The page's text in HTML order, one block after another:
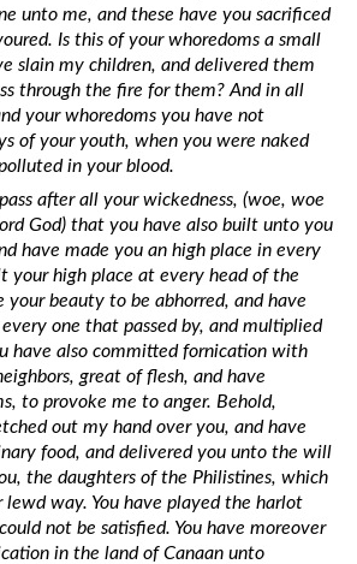
unto me, and these have you sacrificed
Is this of your whoredoms a small
slain my children, and delivered them
through the fire for them? And in all
your whoredoms you have not
of your youth, when you were naked
in your blood.
after all your wickedness, (woe, woe
God) that you have also built unto you
have made you an high place in every
your high place at every head of the
your beauty to be abhorred, and have
one that passed by, and multiplied
have also committed fornication with
great of flesh, and have
to provoke me to anger. Behold,
out my hand over you, and have
food, and delivered you unto the will
the daughters of the Philistines, which
lewd way. You have played the harlot
not be satisfied. You have moreover
in the land of Canaan unto